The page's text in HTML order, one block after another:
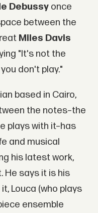
Debussyonce
between the
Miles Davis
"It's not the
don't play."
based in Cairo,
the notes–the
plays with it–has
and musical
his latest work,
He says it is his
Louca (who plays
ensemble